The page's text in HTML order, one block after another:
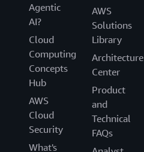
Agentic
AI?
Cloud
Computing
Concepts
Hub
AWS
Cloud
Security
What's
AWS
Solutions
Library
Architecture
Center
Product
and
Technical
FAQs